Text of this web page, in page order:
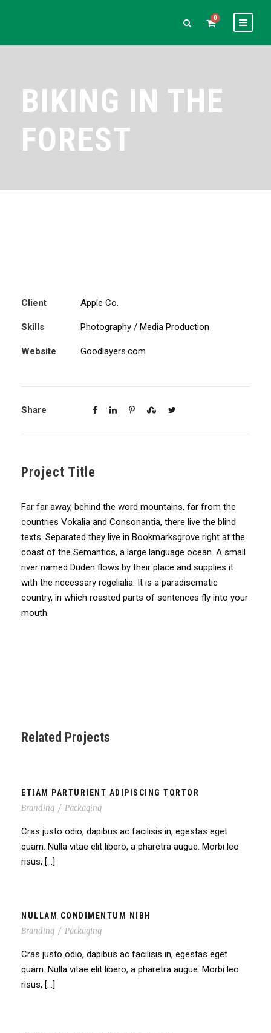
0
BIKING IN THE
FOREST
Client Apple Co.
Skills Photography / Media Production
Website Goodlayers.com
Share
Project Title
Far far away, behind the word mountains, far from the
countries Vokalia and Consonantia, there live the blind
texts. Separated they live in Bookmarksgrove right at the
coast of the Semantics, a large language ocean. A small
river named Duden flows by their place and supplies it
with the necessary regelialia. It is a paradisematic
country, in which roasted parts of sentences fly into your
mouth.
Related Projects
ETIAM PARTURIENT ADIPISCING TORTOR
Branding / Packaging
Cras justo odio, dapibus ac facilisis in, egestas eget
quam. Nulla vitae elit libero, a pharetra augue. Morbi leo
risus, […]
NULLAM CONDIMENTUM NIBH
Branding / Packaging
Cras justo odio, dapibus ac facilisis in, egestas eget
quam. Nulla vitae elit libero, a pharetra augue. Morbi leo
risus, […]